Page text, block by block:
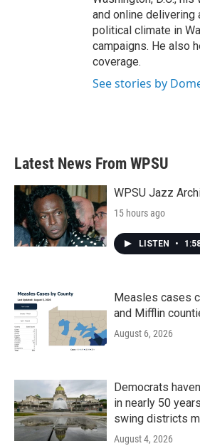
and online delivering
political climate in
campaigns. He also
coverage.
See stories by
Latest News From WPSU
WPSU Jazz
15 hours ago
LISTEN •
Measles cases
and Mifflin
August 6, 2026
Democrats
in nearly 50
swing districts
August 4, 2026